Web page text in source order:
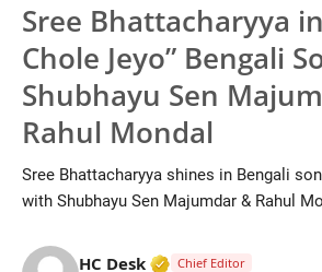
Press Release
Fashion and Trends
Entertainment
About
Lifestyle
Sree Bhattacharyya
Chole Jeyo” Bengali
Shubhayu Sen
Rahul Mondal
Sree Bhattacharyya shines in Bengali
with Shubhayu Sen Majumdar & Rahul
HC Desk Verified Media or
Chief Editor